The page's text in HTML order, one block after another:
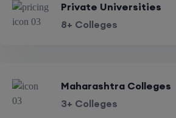
Private Universities
8+ Colleges
Maharashtra Colleges
3+ Colleges